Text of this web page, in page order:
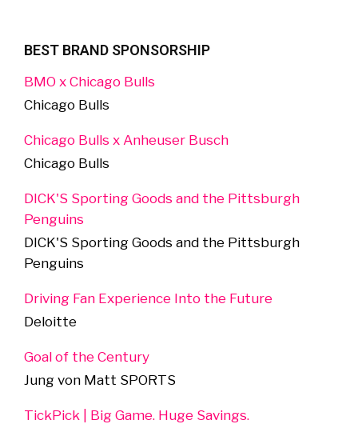
BEST BRAND SPONSORSHIP
BMO x Chicago Bulls
Chicago Bulls
Chicago Bulls x Anheuser Busch
Chicago Bulls
DICK'S Sporting Goods and the Pittsburgh
Penguins
DICK'S Sporting Goods and the Pittsburgh
Penguins
Driving Fan Experience Into the Future
Deloitte
Goal of the Century
Jung von Matt SPORTS
TickPick | Big Game. Huge Savings.